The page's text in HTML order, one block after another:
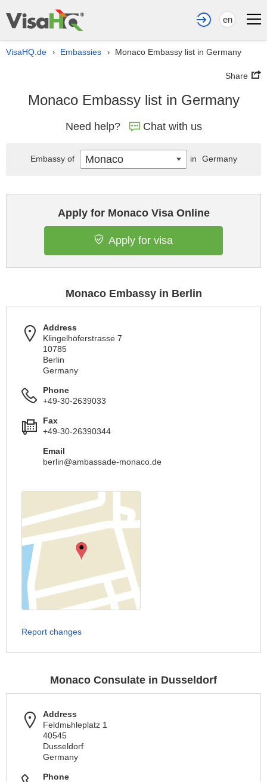
en
VisaHQ.de › Embassies › Monaco Embassy list in Germany
Share
Monaco Embassy list in Germany
Need help? Chat with us
Apply for Monaco Visa Online
Apply for visa
Monaco Embassy in Berlin
Address
Klingelhöferstrasse 7
10785
Berlin
Germany
Phone
+49-30-2639033
Fax
+49-30-26390344
Email
berlin@ambassade-monaco.de
Report changes
Monaco Consulate in Dusseldorf
Address
Feldmьhleplatz 1
40545
Dusseldorf
Germany
Phone
Embassy of Monaco in Germany